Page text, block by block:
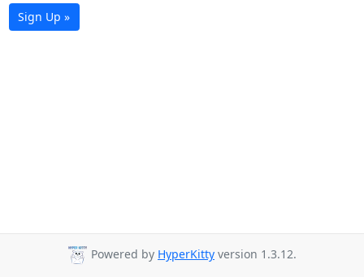
Sign Up »
Powered by HyperKitty version 1.3.12.